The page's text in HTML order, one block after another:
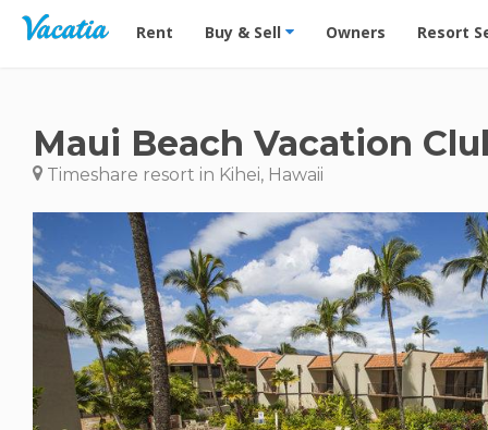
Vacation Rentals - Condos & Suites for Rent at
Rent Buy & Sell Owners Resort
Maui Beach Vacation
Timeshare resort in Kihei, Hawaii